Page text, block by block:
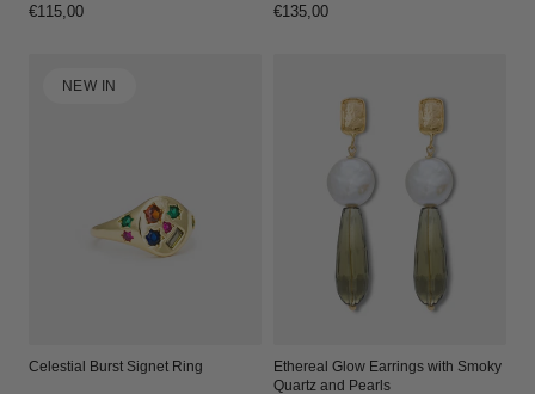
Regular
€115,00
Regular
€135,00
NEW IN
Celestial Burst Signet Ring
Ethereal Glow Earrings with Smoky
Quartz and Pearls